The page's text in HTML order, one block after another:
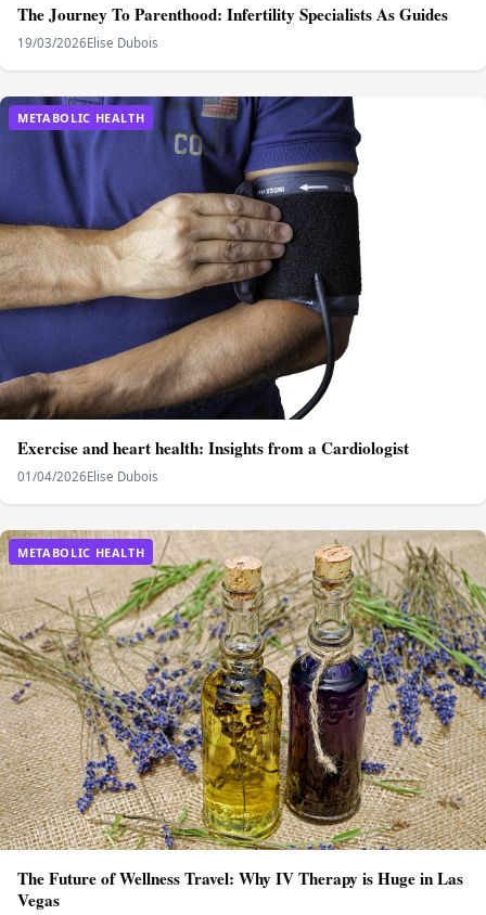
The Journey To Parenthood: Infertility Specialists As Guides
19/03/2026Elise Dubois
METABOLIC HEALTH
Exercise and heart health: Insights from a Cardiologist
01/04/2026Elise Dubois
METABOLIC HEALTH
The Future of Wellness Travel: Why IV Therapy is Huge in Las
Vegas